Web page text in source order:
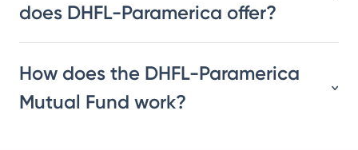
does DHFL-Paramerica offer?
How does the DHFL-Paramerica
Mutual Fund work?